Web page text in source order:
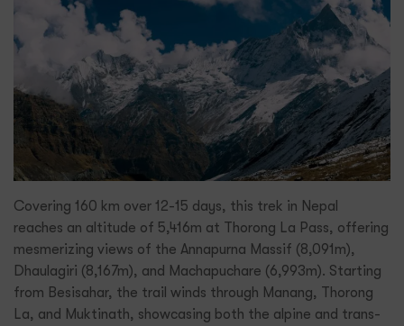
Covering 160 km over 12-15 days, this trek in Nepal
reaches an altitude of 5,416m at Thorong La Pass, offering
mesmerizing views of the Annapurna Massif (8,091m),
Dhaulagiri (8,167m), and Machapuchare (6,993m). Starting
from Besisahar, the trail winds through Manang, Thorong
La, and Muktinath, showcasing both the alpine and trans-